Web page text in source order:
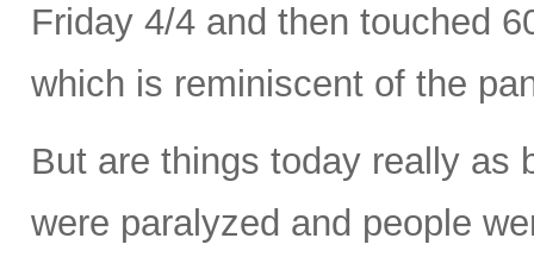
Friday 4/4 and then touched
which is reminiscent of the
But are things today really as
were paralyzed and people